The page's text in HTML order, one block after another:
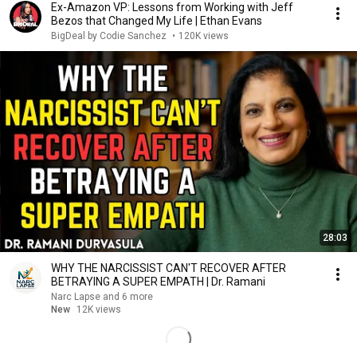
Ex-Amazon VP: Lessons from Working with Jeff
Bezos that Changed My Life | Ethan Evans
BigDeal by Codie Sanchez • 120K views
28:03
WHY THE NARCISSIST CAN'T RECOVER AFTER
BETRAYING A SUPER EMPATH | Dr. Ramani
Narc Lapse and 6 more
New
12K views